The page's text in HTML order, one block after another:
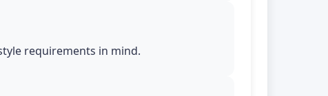
requirements in mind.